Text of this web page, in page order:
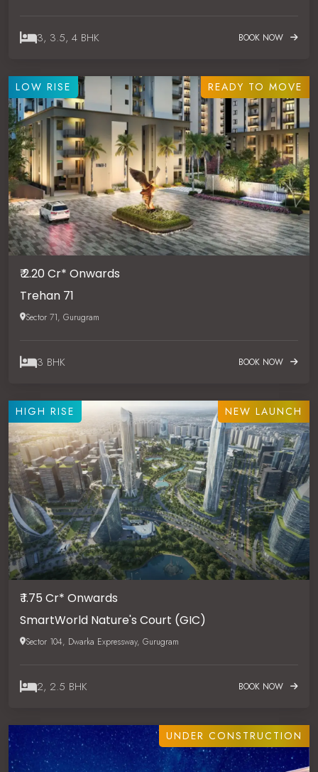
3, 3.5, 4 BHK BOOK NOW
LOW RISE READY TO MOVE
₹ 2.20 Cr* Onwards
Trehan 71
Sector 71, Gurugram
3 BHK BOOK NOW
HIGH RISE NEW LAUNCH
₹ 1.75 Cr* Onwards
SmartWorld Nature's Court (GIC)
Sector 104, Dwarka Expressway, Gurugram
2, 2.5 BHK BOOK NOW
UNDER CONSTRUCTION